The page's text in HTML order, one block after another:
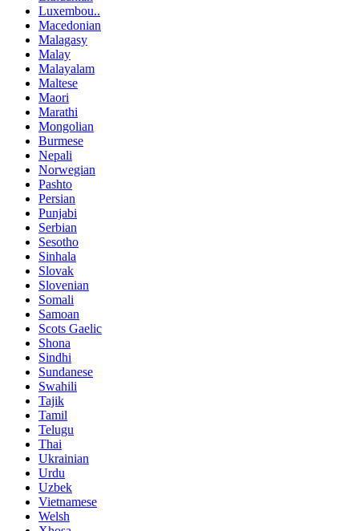
Luxembou..
Macedonian
Malagasy
Malay
Malayalam
Maltese
Maori
Marathi
Mongolian
Burmese
Nepali
Norwegian
Pashto
Persian
Punjabi
Serbian
Sesotho
Sinhala
Slovak
Slovenian
Somali
Samoan
Scots Gaelic
Shona
Sindhi
Sundanese
Swahili
Tajik
Tamil
Telugu
Thai
Ukrainian
Urdu
Uzbek
Vietnamese
Welsh